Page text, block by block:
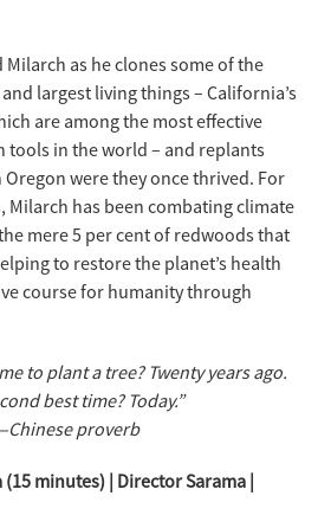
as he clones some of the
largest living things – California’s
are among the most effective
tools in the world – and replants
were they once thrived. For
Milarch has been combating climate
mere 5 per cent of redwoods that
to restore the planet’s health
course for humanity through
to plant a tree? Twenty years ago.
best time? Today.”
proverb
minutes) | Director Sarama |